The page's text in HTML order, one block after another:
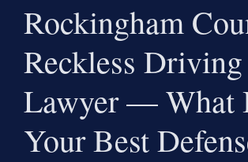
Rockingham
Reckless Driving
Lawyer — What
Your Best